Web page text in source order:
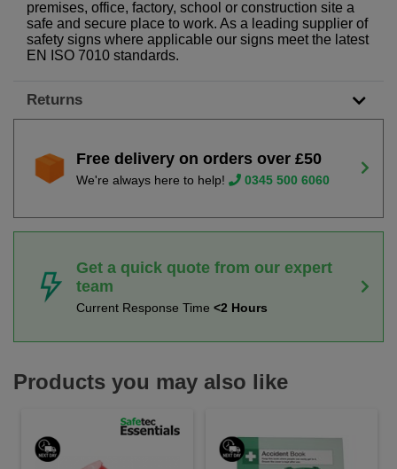
premises, office, factory, school or construction site a
safe and secure place to work. As a leading supplier of
safety signs where applicable our signs meet the latest
EN ISO 7010 standards.
Returns
Free delivery on orders over £50
We're always here to help! 0345 500 6060
Get a quick quote from our expert
team
Current Response Time <2 Hours
Products you may also like